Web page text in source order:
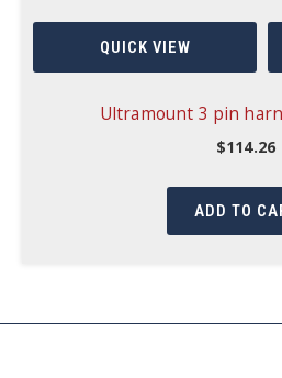
QUICK VIEW
Ultramount 3 pin
$114.26
ADD TO